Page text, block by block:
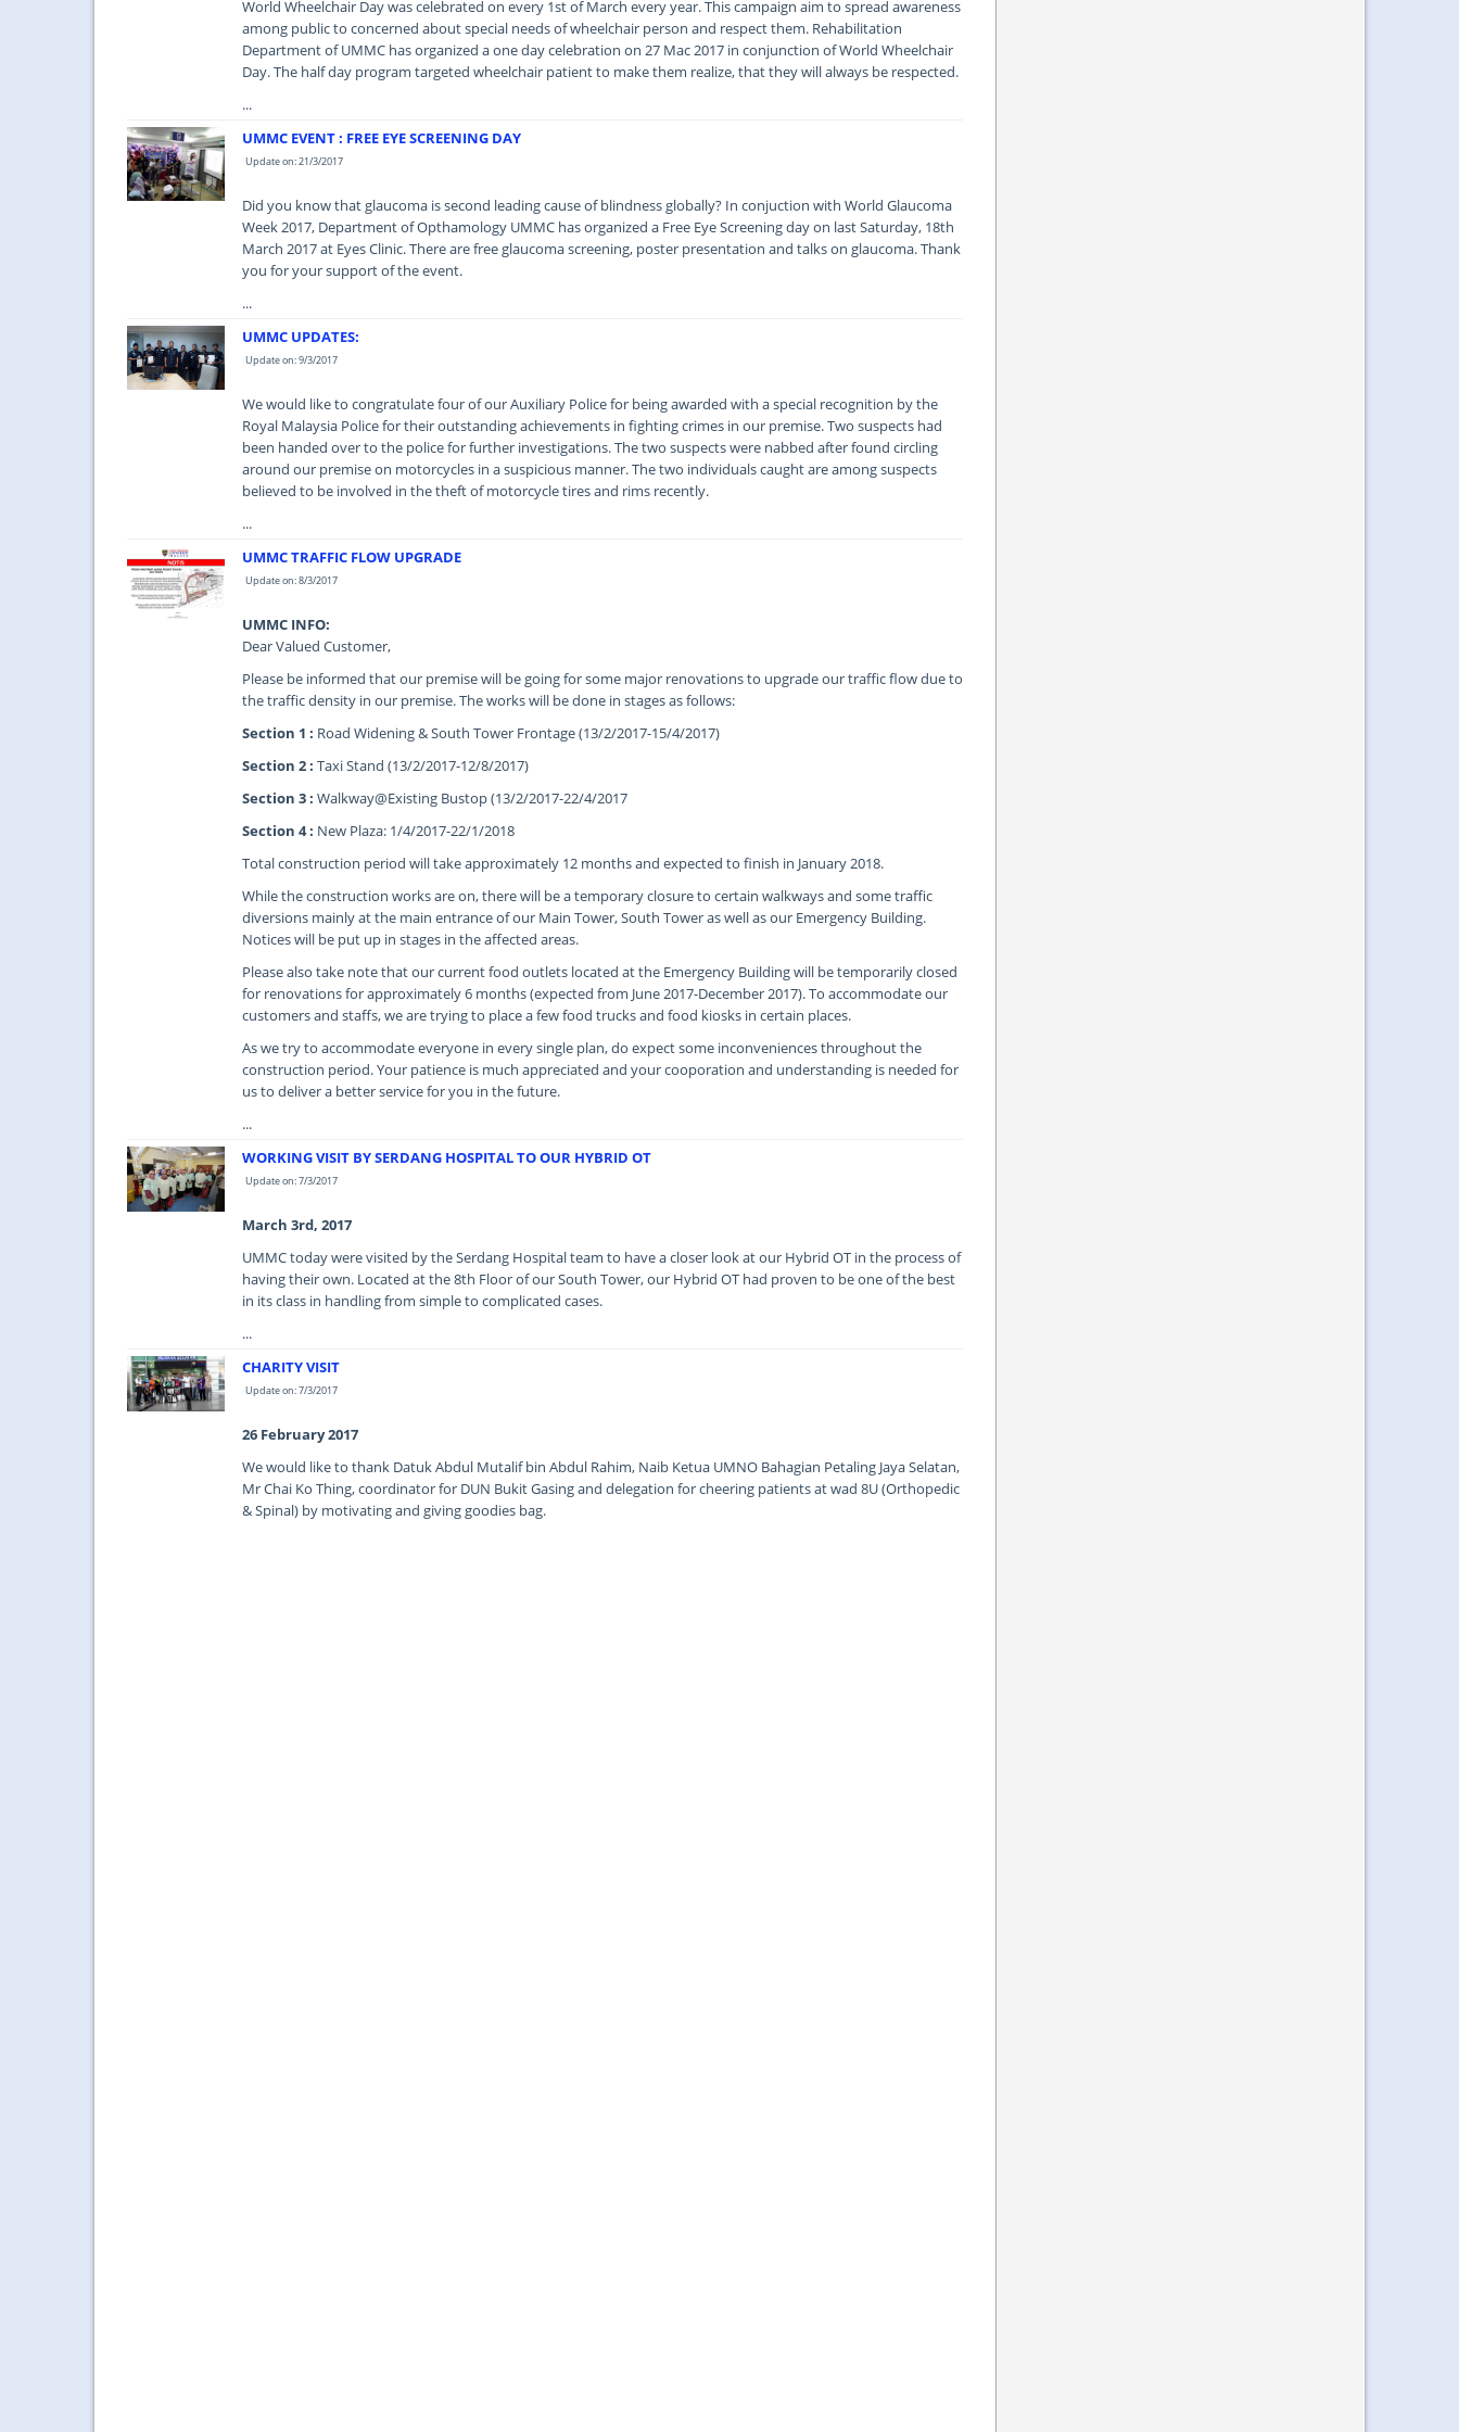
World Wheelchair Day was celebrated on every 1st of March every year. This campaign aim to spread awareness
among public to concerned about special needs of wheelchair person and respect them. Rehabilitation
Department of UMMC has organized a one day celebration on 27 Mac 2017 in conjunction of World Wheelchair
Day. The half day program targeted wheelchair patient to make them realize, that they will always be respected.
...
UMMC EVENT : FREE EYE SCREENING DAY
Update on: 21/3/2017
Did you know that glaucoma is second leading cause of blindness globally? In conjuction with World Glaucoma
Week 2017, Department of Opthamology UMMC has organized a Free Eye Screening day on last Saturday, 18th
March 2017 at Eyes Clinic. There are free glaucoma screening, poster presentation and talks on glaucoma. Thank
you for your support of the event.
...
UMMC UPDATES:
Update on: 9/3/2017
We would like to congratulate four of our Auxiliary Police for being awarded with a special recognition by the
Royal Malaysia Police for their outstanding achievements in fighting crimes in our premise. Two suspects had
been handed over to the police for further investigations. The two suspects were nabbed after found circling
around our premise on motorcycles in a suspicious manner. The two individuals caught are among suspects
believed to be involved in the theft of motorcycle tires and rims recently.
...
UMMC TRAFFIC FLOW UPGRADE
Update on: 8/3/2017
UMMC INFO:
Dear Valued Customer,
Please be informed that our premise will be going for some major renovations to upgrade our traffic flow due to
the traffic density in our premise. The works will be done in stages as follows:
Section 1 : Road Widening & South Tower Frontage (13/2/2017-15/4/2017)
Section 2 : Taxi Stand (13/2/2017-12/8/2017)
Section 3 : Walkway@Existing Bustop (13/2/2017-22/4/2017
Section 4 : New Plaza: 1/4/2017-22/1/2018
Total construction period will take approximately 12 months and expected to finish in January 2018.
While the construction works are on, there will be a temporary closure to certain walkways and some traffic
diversions mainly at the main entrance of our Main Tower, South Tower as well as our Emergency Building.
Notices will be put up in stages in the affected areas.
Please also take note that our current food outlets located at the Emergency Building will be temporarily closed
for renovations for approximately 6 months (expected from June 2017-December 2017). To accommodate our
customers and staffs, we are trying to place a few food trucks and food kiosks in certain places.
As we try to accommodate everyone in every single plan, do expect some inconveniences throughout the
construction period. Your patience is much appreciated and your cooporation and understanding is needed for
us to deliver a better service for you in the future.
...
WORKING VISIT BY SERDANG HOSPITAL TO OUR HYBRID OT
Update on: 7/3/2017
March 3rd, 2017
UMMC today were visited by the Serdang Hospital team to have a closer look at our Hybrid OT in the process of
having their own. Located at the 8th Floor of our South Tower, our Hybrid OT had proven to be one of the best
in its class in handling from simple to complicated cases.
...
CHARITY VISIT
Update on: 7/3/2017
26 February 2017
We would like to thank Datuk Abdul Mutalif bin Abdul Rahim, Naib Ketua UMNO Bahagian Petaling Jaya Selatan,
Mr Chai Ko Thing, coordinator for DUN Bukit Gasing and delegation for cheering patients at wad 8U (Orthopedic
& Spinal) by motivating and giving goodies bag.